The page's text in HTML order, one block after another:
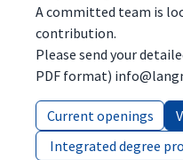
A committed team is
contribution.
Please send your
PDF format)
Current openings
Current openings
Integrated degree
Integrated degree